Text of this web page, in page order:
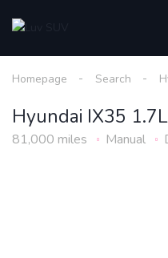
Homepage Search
Hyundai IX35
81,000 miles Manual